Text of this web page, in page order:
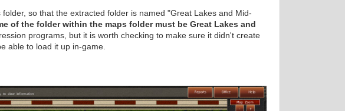
so that the extracted folder is named "Great Lakes and Mid-
of the folder within the maps folder must be Great Lakes and
programs, but it is worth checking to make sure it didn't create
able to load it up in-game.